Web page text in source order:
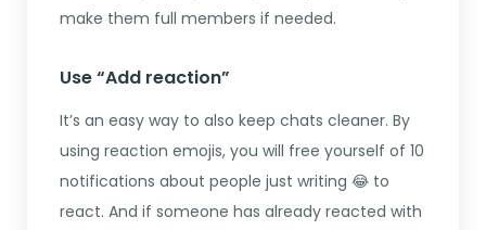
make them full members if needed.
Use “Add reaction”
It’s an easy way to also keep chats cleaner. By
using reaction emojis, you will free yourself of 10
notifications about people just writing 😂 to
react. And if someone has already reacted with